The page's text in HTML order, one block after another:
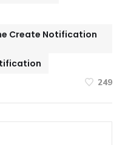
Create Notification
249